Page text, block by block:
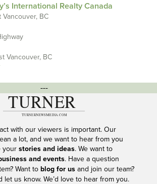
International Realty Canada
Vancouver, BC
Vancouver, BC
---
with our viewers is important. Our
a lot, and we want to hear from you
your stories and ideas. We want to
and events. Have a question
Want to blog for usand join our team?
let us know. We’d love to hear from you.